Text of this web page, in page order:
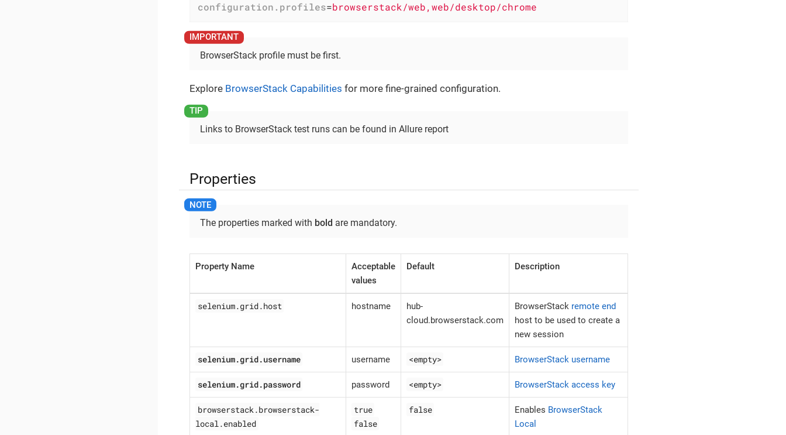
configuration.profiles=browserstack/web,web/desktop/chrome
BrowserStack profile must be first.
Explore BrowserStack Capabilities for more fine-grained configuration.
Links to BrowserStack test runs can be found in Allure report
Properties
The properties marked with bold are mandatory.
Property Name
Acceptable
values
Default Description
selenium.grid.host hostname
hub-
cloud.browserstack.com
BrowserStack remote end
host to be used to create a
new session
selenium.grid.username username <empty> BrowserStack username
selenium.grid.password password <empty> BrowserStack access key
browserstack.browserstack-
local.enabled
true
false
false Enables BrowserStack
Local